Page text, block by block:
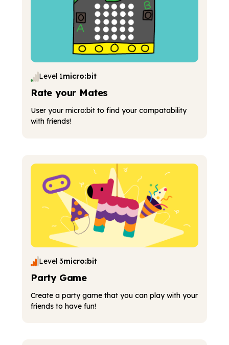
Level 1micro:bit
Rate your Mates
User your micro:bit to find your compatability
with friends!
Level 3micro:bit
Party Game
Create a party game that you can play with your
friends to have fun!